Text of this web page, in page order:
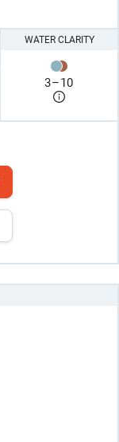
WATER CLARITY
3–10